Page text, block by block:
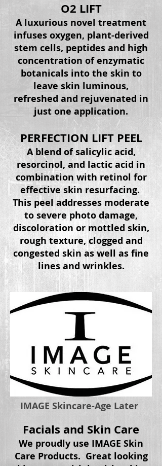
O2 LIFT
A luxurious novel treatment
infuses oxygen, plant-derived
stem cells, peptides and high
concentration of enzymatic
botanicals into the skin to
leave skin luminous,
refreshed and rejuvenated in
just one application.
PERFECTION LIFT PEEL
A blend of salicylic acid,
resorcinol, and lactic acid in
combination with retinol for
effective skin resurfacing.
This peel addresses moderate
to severe photo damage,
discoloration or mottled skin,
rough texture, clogged and
congested skin as well as fine
lines and wrinkles.
IMAGE Skincare-Age Later
Facials and Skin Care
We proudly use IMAGE Skin
Care Products. Great looking